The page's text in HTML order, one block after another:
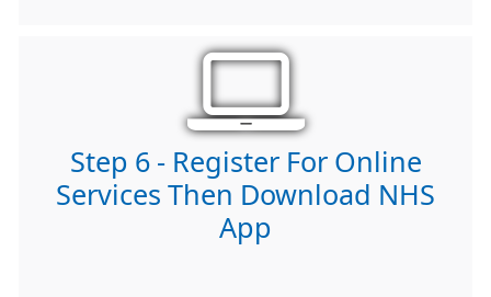
Step 6 - Register For Online
Services Then Download NHS
App